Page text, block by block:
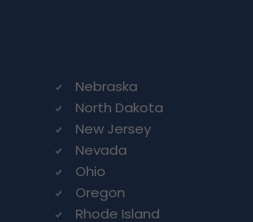
Nebraska
North Dakota
New Jersey
Nevada
Ohio
Oregon
Rhode Island